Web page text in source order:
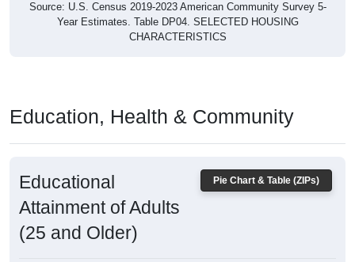
Source: U.S. Census 2019-2023 American Community Survey 5-
Year Estimates. Table DP04. SELECTED HOUSING
CHARACTERISTICS
Education, Health & Community
Pie Chart & Table (ZIPs)
Educational
Attainment of Adults
(25 and Older)